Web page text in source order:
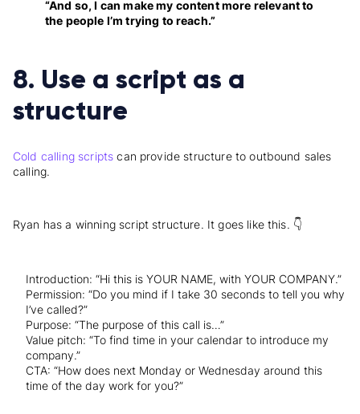
“And so, I can make my content more relevant to
the people I’m trying to reach.”
8. Use a script as a
structure
Cold calling scripts can provide structure to outbound sales
calling.
Ryan has a winning script structure. It goes like this. 👇
Introduction: “Hi this is YOUR NAME, with YOUR COMPANY.”
Permission: “Do you mind if I take 30 seconds to tell you why
I’ve called?”
Purpose: “The purpose of this call is…”
Value pitch: “To find time in your calendar to introduce my
company.”
CTA: “How does next Monday or Wednesday around this
time of the day work for you?”